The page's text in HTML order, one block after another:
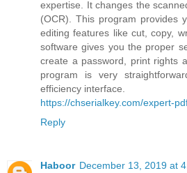
expertise. It changes the
(OCR). This program provides
editing features like cut, copy,
software gives you the proper
create a password, print rights
program is very
efficiency interface.
https://chserialkey.com/expert-
Reply
Haboor December 13, 2019 at